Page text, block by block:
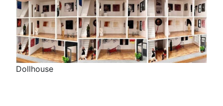
Dollhouse